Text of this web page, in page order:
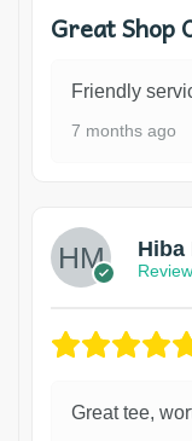
Great Shop
Friendly
7 months ago
Hiba
Great tee,